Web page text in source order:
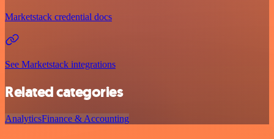
Marketstack credential docs
See Marketstack integrations
Related categories
AnalyticsFinance & Accounting